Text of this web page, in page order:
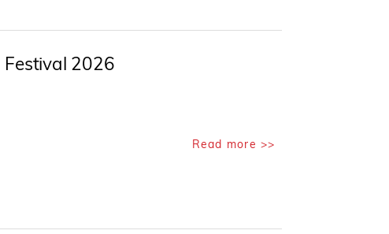
2026
Read more >>